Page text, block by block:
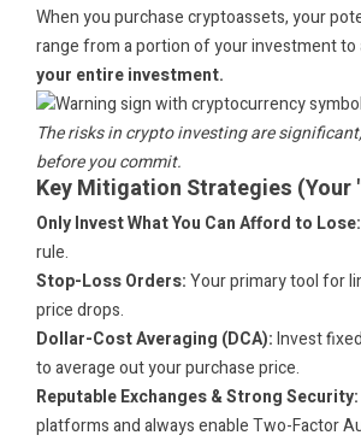
When you purchase cryptoassets, your
range from a portion of your investment to
your entire investment.
The risks in crypto investing are
before you commit.
Key Mitigation Strategies (Your
Only Invest What You Can Afford to Lose:
rule.
Stop-Loss Orders:Your primary tool for
price drops.
Dollar-Cost Averaging (DCA):Invest
to average out your purchase price.
Reputable Exchanges & Strong Security:
platforms and always enable Two-Factor